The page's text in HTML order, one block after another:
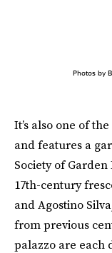
Photos by
It’s also one of
and features a
Society of
17th-century
and Agostino
from previous
palazzo are each